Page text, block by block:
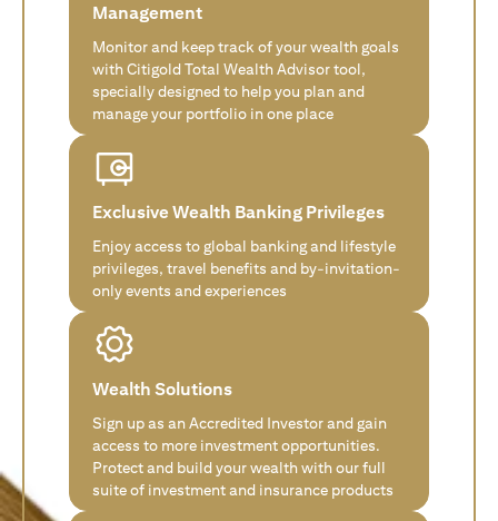
Management
Monitor and keep track of your wealth goals
with Citigold Total Wealth Advisor tool,
specially designed to help you plan and
manage your portfolio in one place
Exclusive Wealth Banking Privileges
Enjoy access to global banking and lifestyle
privileges, travel benefits and by-invitation-
only events and experiences
Wealth Solutions
Sign up as an Accredited Investor and gain
access to more investment opportunities.
Protect and build your wealth with our full
suite of investment and insurance products